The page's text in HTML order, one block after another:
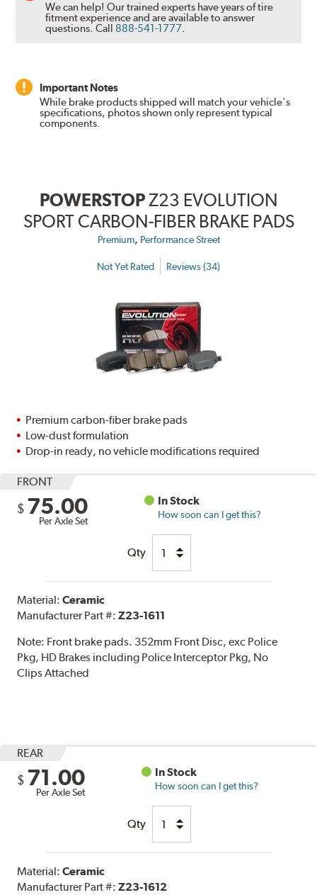
We can help! Our trained experts have years of tire
fitment experience and are available to answer
questions.Call 888-541-1777.
Important Notes
While brake products shipped will match your vehicle's
specifications, photos shown only represent typical
components.
POWERSTOPZ23 EVOLUTION
SPORT CARBON-FIBER BRAKE PADS
Premium, Performance Street
Not Yet Rated Reviews (34)
Premium carbon-fiber brake pads
Low-dust formulation
Drop-in ready, no vehicle modifications required
FRONT
$ 75.00
Per Axle Set
In Stock
How soon can I get this?
Qty
Material:Ceramic
Manufacturer Part #:Z23-1611
Note: Front brake pads. 352mm Front Disc, exc Police
Pkg, HD Brakes including Police Interceptor Pkg, No
Clips Attached
REAR
$ 71.00
Per Axle Set
In Stock
How soon can I get this?
Qty
Material:Ceramic
Manufacturer Part #:Z23-1612